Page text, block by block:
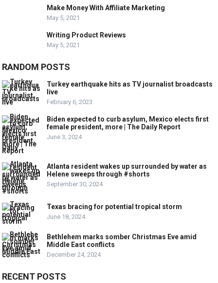
Make Money With Affiliate Marketing
May 5, 2021
Writing Product Reviews
May 5, 2021
RANDOM POSTS
Turkey earthquake hits as TV journalist broadcasts
live
February 6, 2023
Biden expected to curb asylum, Mexico elects first
female president, more | The Daily Report
June 3, 2024
Atlanta resident wakes up surrounded by water as
Helene sweeps through #shorts
September 30, 2024
Texas bracing for potential tropical storm
June 18, 2024
Bethlehem marks somber Christmas Eve amid
Middle East conflicts
December 24, 2024
RECENT POSTS